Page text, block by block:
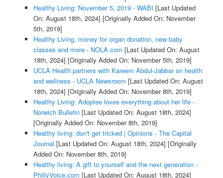
Healthy Living: November 5, 2019 - WABI [Last Updated
On: August 18th, 2024] [Originally Added On: November
5th, 2019]
Healthy Living, money for organ donation, new baby
classes and more - NOLA.com [Last Updated On: August
18th, 2024] [Originally Added On: November 5th, 2019]
UCLA Health partners with Kareem Abdul-Jabbar on health
and wellness - UCLA Newsroom [Last Updated On: August
18th, 2024] [Originally Added On: November 8th, 2019]
Healthy Living: Adoptee loves everything about her life -
Norwich Bulletin[Last Updated On: August 18th, 2024]
[Originally Added On: November 8th, 2019]
Healthy living: don't get tricked | Opinions - The Capital
Journal [Last Updated On: August 18th, 2024] [Originally
Added On: November 8th, 2019]
Healthy living: A gift to yourself and the next generation -
PhillyVoice.com [Last Updated On: August 18th, 2024]